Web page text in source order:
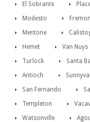
El Sobrante
Modesto
Mentone
Hemet
Van Nuys
Turlock
Santa
Antioch
San Fernando
Templeton
Watsonville